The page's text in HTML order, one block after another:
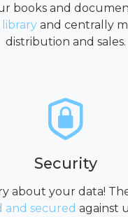
books and
and centrally
distribution and sales.
Security
about your data!
and secured against